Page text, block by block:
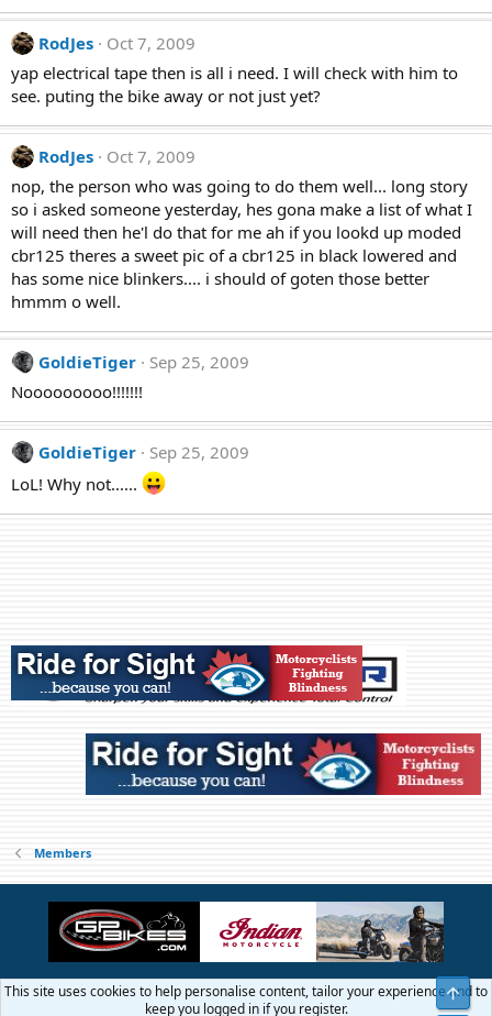
RodJes
Oct 7, 2009
yap electrical tape then is all i need. I will check with him to
see. puting the bike away or not just yet?
RodJes
Oct 7, 2009
nop, the person who was going to do them well... long story
so i asked someone yesterday, hes gona make a list of what I
will need then he'l do that for me ah if you lookd up moded
cbr125 theres a sweet pic of a cbr125 in black lowered and
has some nice blinkers.... i should of goten those better
hmmm o well.
GoldieTiger
Sep 25, 2009
Nooooooooo!!!!!!!
GoldieTiger
Sep 25, 2009
LoL! Why not......
Members
Terms and rules Privacy policy Help Home
This site uses cookies to help personalise content, tailor your experience and to
keep you logged in if you register.
Top